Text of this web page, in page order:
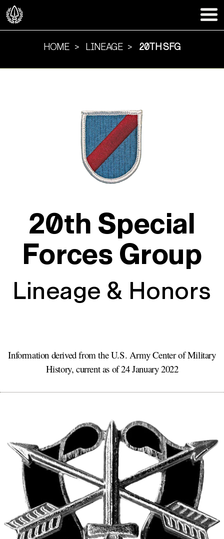
HOME LINEAGE 20TH SFG
20th Special
Forces Group
Lineage & Honors
Information derived from theU.S. ArmyCenter of Military
History, current as of24 January 2022